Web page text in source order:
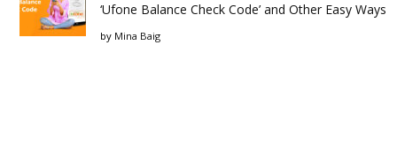
‘Ufone Balance Check Code’ and Other Easy Ways
by Mina Baig